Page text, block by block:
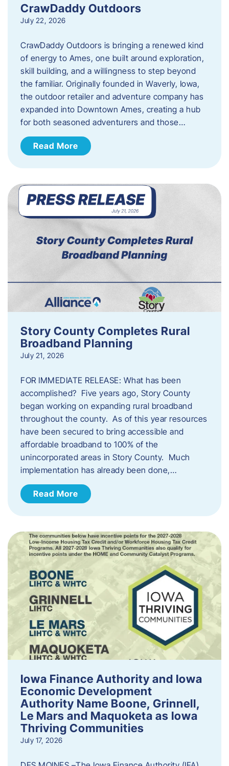
CrawDaddy Outdoors
July 22, 2026
CrawDaddy Outdoors is bringing a renewed kind
of energy to Ames, one built around exploration,
skill building, and a willingness to step beyond
the familiar. Originally founded in Waverly, Iowa,
the outdoor retailer and adventure company has
expanded into Downtown Ames, creating a hub
for both seasoned adventurers and those…
Read More
Story County Completes Rural
Broadband Planning
July 21, 2026
FOR IMMEDIATE RELEASE: What has been
accomplished? Five years ago, Story County
began working on expanding rural broadband
throughout the county. As of this year resources
have been secured to bring accessible and
affordable broadband to 100% of the
unincorporated areas in Story County. Much
implementation has already been done,…
Read More
Iowa Finance Authority and Iowa
Economic Development
Authority Name Boone, Grinnell,
Le Mars and Maquoketa as Iowa
Thriving Communities
July 17, 2026